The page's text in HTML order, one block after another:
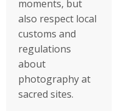
moments, but
also respect local
customs and
regulations
about
photography at
sacred sites.